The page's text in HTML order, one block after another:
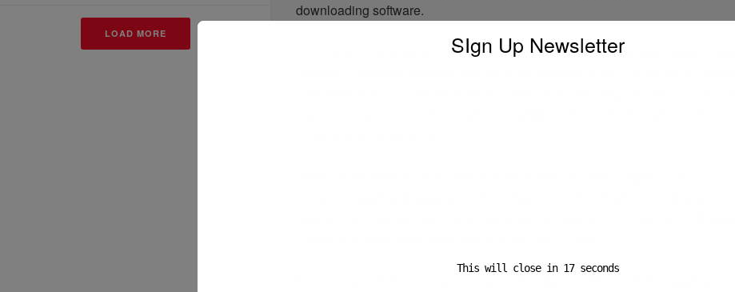
LOAD MORE
downloading software.
programmewill host more than 80 sessions with industry
SIgn Up Newsletter
This will close in 16seconds